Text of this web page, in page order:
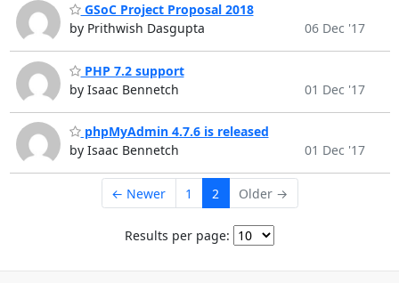
GSoC Project Proposal 2018
by Prithwish Dasgupta
06 Dec '17
PHP 7.2 support
by Isaac Bennetch
01 Dec '17
phpMyAdmin 4.7.6 is released
by Isaac Bennetch
01 Dec '17
← Newer 1 2 Older →
Results per page: